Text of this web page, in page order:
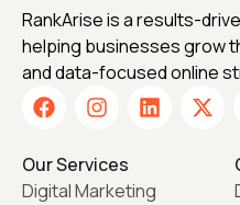
RankArise is a results-
helping businesses grow
and data-focused online
Our Services
Digital Marketing